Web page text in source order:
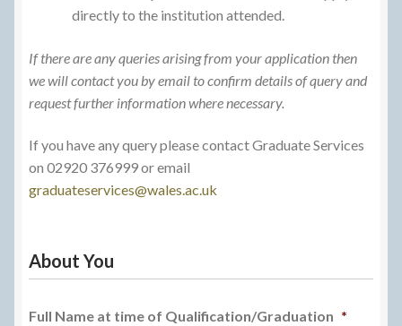
directly to the institution attended.
If there are any queries arising from your application then
we will contact you by email to confirm details of query and
request further information where necessary.
If you have any query please contact Graduate Services
on 02920 376999 or email
graduateservices@wales.ac.uk
About You
Full Name at time of Qualification/Graduation *